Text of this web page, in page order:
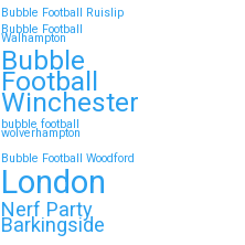
Bubble Football Ruislip
Bubble Football
Walhampton
Bubble
Football
Winchester
bubble football
wolverhampton
Bubble Football Woodford
London
Nerf Party
Barkingside